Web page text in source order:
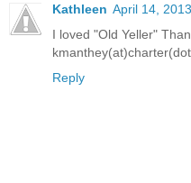
Kathleen April 14,
I loved "Old Yeller"
Reply